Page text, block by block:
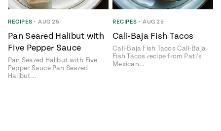
RECIPES • AUG 25
Pan Seared Halibut with
Five Pepper Sauce
Pan Seared Halibut with Five
Pepper Sauce Pan Seared
Halibut…
RECIPES • AUG 25
Cali-Baja Fish Tacos
Cali-Baja Fish Tacos Cali-Baja
Fish Tacos recipe from Pati's
Mexican…